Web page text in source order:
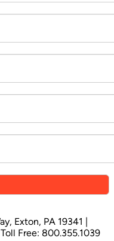
Exton, PA 19341 |
Free: 800.355.1039